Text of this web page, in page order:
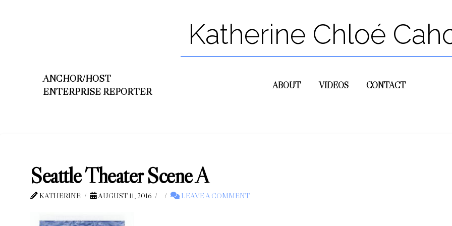
Katherine Chloé
ANCHOR/HOST
ENTERPRISE REPORTER
ABOUT VIDEOS CONTACT
Seattle Theater Scene A
KATHERINE AUGUST 11, 2016 LEAVE A COMMENT